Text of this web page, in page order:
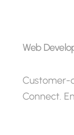
Web
Customer-
Connect.